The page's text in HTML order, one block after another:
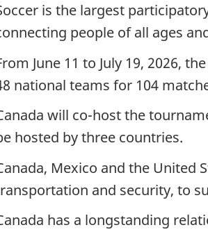
is the largest
people of all ages
June 11 to July 19, 2026,
national teams for 104
will co-host the
hosted by three countries.
Mexico and the
and security, to
has a longstanding